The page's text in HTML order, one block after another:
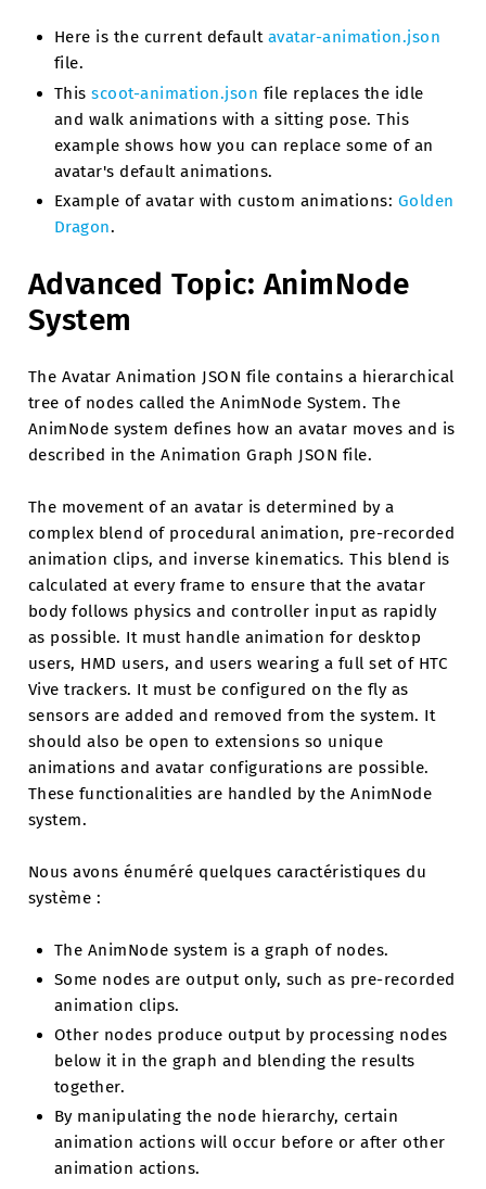
Here is the current default avatar-animation.json
file.
Thisscoot-animation.json file replaces the idle
and walk animations with a sitting pose. This
example shows how you can replace some of an
avatar's default animations.
Example of avatar with custom animations: Golden
Dragon.
Advanced Topic: AnimNode
System
The Avatar Animation JSON file contains a hierarchical
tree of nodes called the AnimNode System. The
AnimNode system defines how an avatar moves and is
described in the Animation Graph JSON file.
The movement of an avatar is determined by a
complex blend of procedural animation, pre-recorded
animation clips, and inverse kinematics. This blend is
calculated at every frame to ensure that the avatar
body follows physics and controller input as rapidly
as possible. It must handle animation for desktop
users, HMD users, and users wearing a full set of HTC
Vive trackers. It must be configured on the fly as
sensors are added and removed from the system. It
should also be open to extensions so unique
animations and avatar configurations are possible.
These functionalities are handled by the AnimNode
system.
Nous avons énuméré quelques caractéristiques du
système :
The AnimNode system is a graph of nodes.
Some nodes are output only, such as pre-recorded
animation clips.
Other nodes produce output by processing nodes
below it in the graph and blending the results
together.
By manipulating the node hierarchy, certain
animation actions will occur before or after other
animation actions.